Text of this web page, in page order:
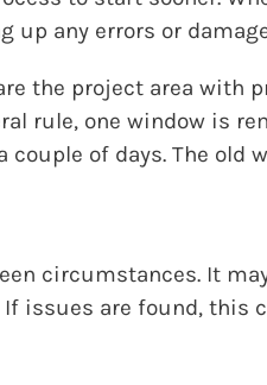
up any errors or
the project area with
rule, one window is
of days. The
circumstances. It
issues are found, this